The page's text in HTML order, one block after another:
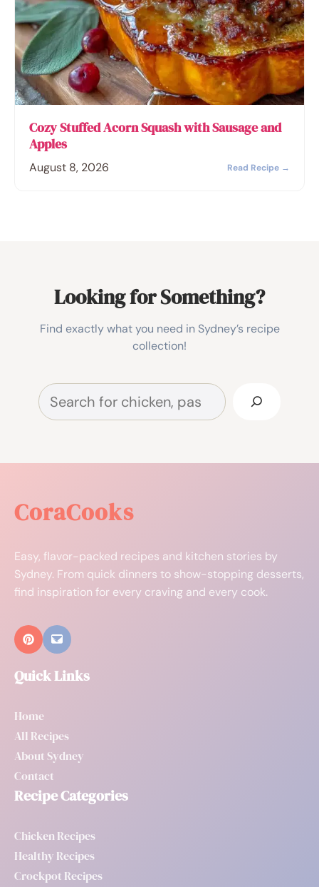
Cozy Stuffed Acorn Squash with Sausage and
Apples
August 8, 2026 Read Recipe →
Looking for Something?
Find exactly what you need in Sydney’s recipe
collection!
Search
CoraCooks
Easy, flavor-packed recipes and kitchen stories by
Sydney. From quick dinners to show-stopping desserts,
find inspiration for every craving and every cook.
Quick Links
Home
All Recipes
About Sydney
Contact
Recipe Categories
Chicken Recipes
Healthy Recipes
Crockpot Recipes